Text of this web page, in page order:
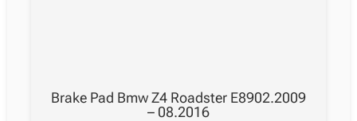
Brake Pad Bmw Z4 Roadster E8902.2009
– 08.2016